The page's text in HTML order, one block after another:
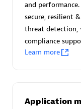
Asper
Certified
and
secure, resilient
threat detection,
compliance
Learn more
Application